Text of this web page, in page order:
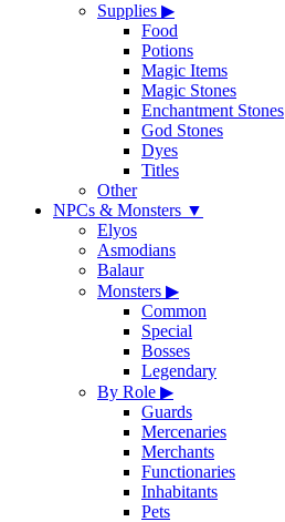
Supplies ▶
Food
Potions
Magic Items
Magic Stones
Enchantment Stones
God Stones
Dyes
Titles
Other
NPCs & Monsters ▼
Elyos
Asmodians
Balaur
Monsters ▶
Common
Special
Bosses
Legendary
By Role ▶
Guards
Mercenaries
Merchants
Functionaries
Inhabitants
Pets